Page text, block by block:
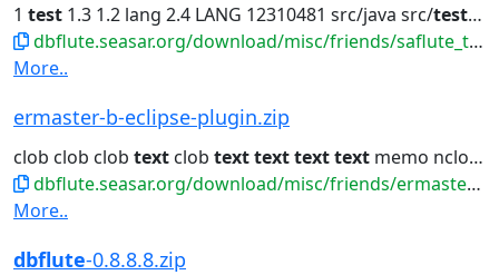
1 test 1.3 1.2 lang 2.4 LANG 12310481 src/java src/test
dbflute.seasar.org/download/misc/friends/saflute_template-eclipse-plugin.zip
More..
ermaster-b-eclipse-plugin.zip
clob clob clob text clob texttexttexttext memo nclob java.lang.String...clob dbclob clob
dbflute.seasar.org/download/misc/friends/ermaster-b-eclipse-plugin.zip
More..
dbflute-0.8.8.8.zip